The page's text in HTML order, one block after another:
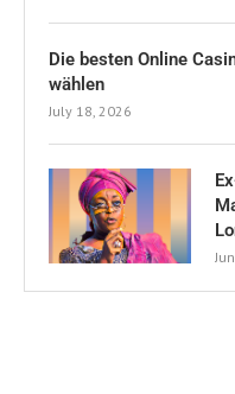
Die besten Online
wählen
July 18, 2026